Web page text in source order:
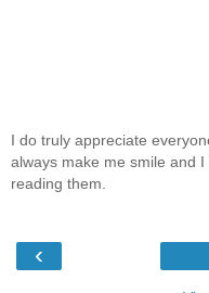
I do truly appreciate
always make me smile and
reading them.
‹